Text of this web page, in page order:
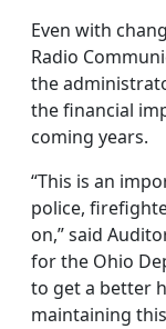
Even with
Radio
the
the financial
coming years.
“This is an
police,
on,” said
for the Ohio
to get a better
maintaining